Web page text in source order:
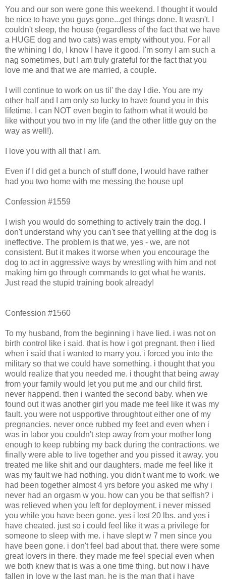
You and our son were gone this weekend. I thought it would
be nice to have you guys gone...get things done. It wasn't. I
couldn't sleep, the house (regardless of the fact that we have
a HUGE dog and two cats) was empty without you. For all
the whining I do, I know I have it good. I'm sorry I am such a
nag sometimes, but I am truly grateful for the fact that you
love me and that we are married, a couple.
I will continue to work on us til' the day I die. You are my
other half and I am only so lucky to have found you in this
lifetime. I can NOT even begin to fathom what it would be
like without you two in my life (and the other little guy on the
way as well!).
I love you with all that I am.
Even if I did get a bunch of stuff done, I would have rather
had you two home with me messing the house up!
Confession #1559
I wish you would do something to actively train the dog. I
don't understand why you can't see that yelling at the dog is
ineffective. The problem is that we, yes - we, are not
consistent. But it makes it worse when you encourage the
dog to act in aggressive ways by wrestling with him and not
making him go through commands to get what he wants.
Just read the stupid training book already!
Confession #1560
To my husband, from the beginning i have lied. i was not on
birth control like i said. that is how i got pregnant. then i lied
when i said that i wanted to marry you. i forced you into the
military so that we could have something. i thought that you
would realize that you needed me. i thought that being away
from your family would let you put me and our child first.
never happend. then i wanted the second baby. when we
found out it was another girl you made me feel like it was my
fault. you were not uspportive throughtout either one of my
pregnancies. never once rubbed my feet and even when i
was in labor you couldn't step away from your mother long
enough to keep rubbing my back during the contractions. we
finally were able to live together and you pissed it away. you
treated me like shit and our daughters. made me feel like it
was my fault we had nothing. you didn't want me to work. we
had been together almost 4 yrs before you asked me why i
never had an orgasm w you. how can you be that selfish? i
was relieved when you left for deployment. i never missed
you while you have been gone. yes i lost 20 lbs. and yes i
have cheated. just so i could feel like it was a privilege for
someone to sleep with me. i have slept w 7 men since you
have been gone. i don't feel bad about that. there were some
great lovers in there. they made me feel special even when
we both knew that is was a one time thing. but now i have
fallen in love w the last man. he is the man that i have